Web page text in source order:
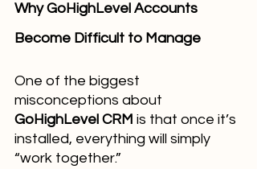
Why GoHighLevel Accounts
Become Difficult to Manage
One of the biggest
misconceptions about
GoHighLevel CRM is that once it’s
installed, everything will simply
“work together.”